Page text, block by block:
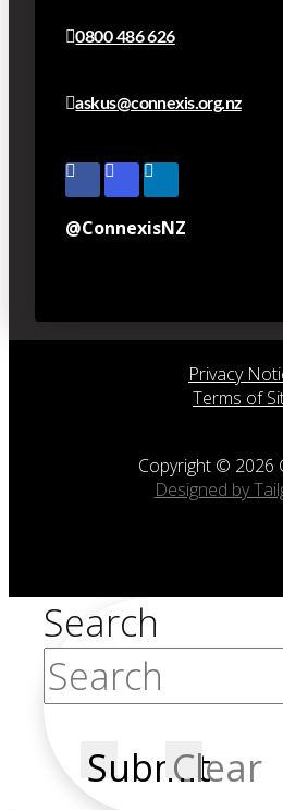
0800 486 626
askus@connexis.org.nz
@ConnexisNZ
Privacy
Terms of
Copyright © 2026
Designed by
Search
SubmitClear